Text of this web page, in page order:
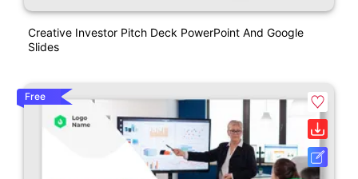
Creative Investor Pitch Deck PowerPoint And Google
Slides
Free